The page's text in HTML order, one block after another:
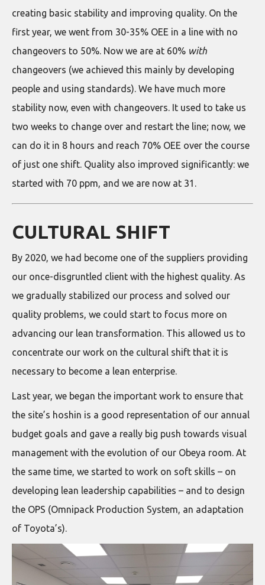
creating basic stability and improving quality. On the
first year, we went from 30-35% OEE in a line with no
changeovers to 50%. Now we are at 60% with
changeovers (we achieved this mainly by developing
people and using standards). We have much more
stability now, even with changeovers. It used to take us
two weeks to change over and restart the line; now, we
can do it in 8 hours and reach 70% OEE over the course
of just one shift. Quality also improved significantly: we
started with 70 ppm, and we are now at 31.
CULTURAL SHIFT
By 2020, we had become one of the suppliers providing
our once-disgruntled client with the highest quality. As
we gradually stabilized our process and solved our
quality problems, we could start to focus more on
advancing our lean transformation. This allowed us to
concentrate our work on the cultural shift that it is
necessary to become a lean enterprise.
Last year, we began the important work to ensure that
the site’s hoshin is a good representation of our annual
budget goals and gave a really big push towards visual
management with the evolution of our Obeya room. At
the same time, we started to work on soft skills – on
developing lean leadership capabilities – and to design
the OPS (Omnipack Production System, an adaptation
of Toyota’s).